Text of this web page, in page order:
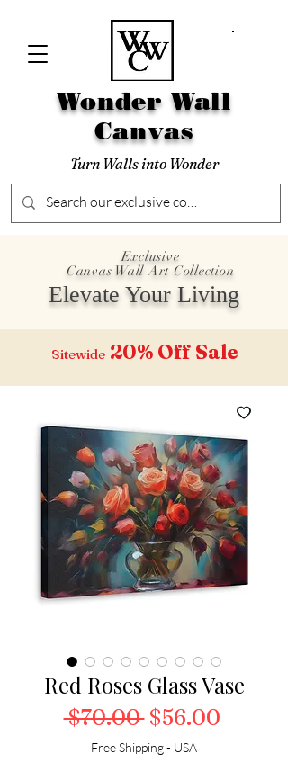
Wonder Wall
Canvas
Turn Walls into Wonder
Exclusive
Canvas Wall Art Collection
Elevate Your Living
Sitewide20% Off Sale
Red Roses Glass Vase
$70.00 Regular Price
$56.00Sale
Free Shipping - USA